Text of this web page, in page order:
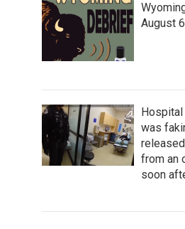
August
was
from an
soon